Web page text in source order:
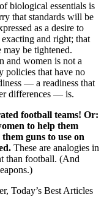
biological essentials is
that standards will be
as a desire to
and right; that
may be tightened.
and women is not a
policies that have no
— a readiness that
differences — is.
football teams! Or:
to help them
guns to use on
These are analogies in
than football. (And
Today’s Best Articles